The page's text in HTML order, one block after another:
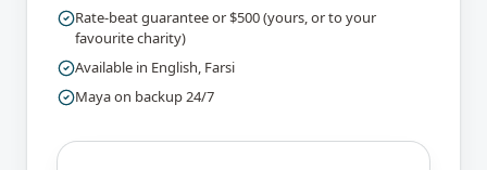
Rate-beat guarantee or $500 (yours, or to your
favourite charity)
Available in English, Farsi
Maya on backup 24/7